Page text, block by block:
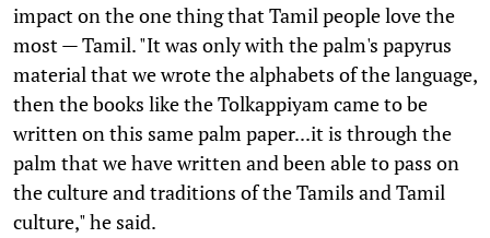
impact on the one thing that Tamil people love the
most — Tamil. "It was only with the palm's papyrus
material that we wrote the alphabets of the language,
then the books like the Tolkappiyam came to be
written on this same palm paper...it is through the
palm that we have written and been able to pass on
the culture and traditions of the Tamils and Tamil
culture," he said.